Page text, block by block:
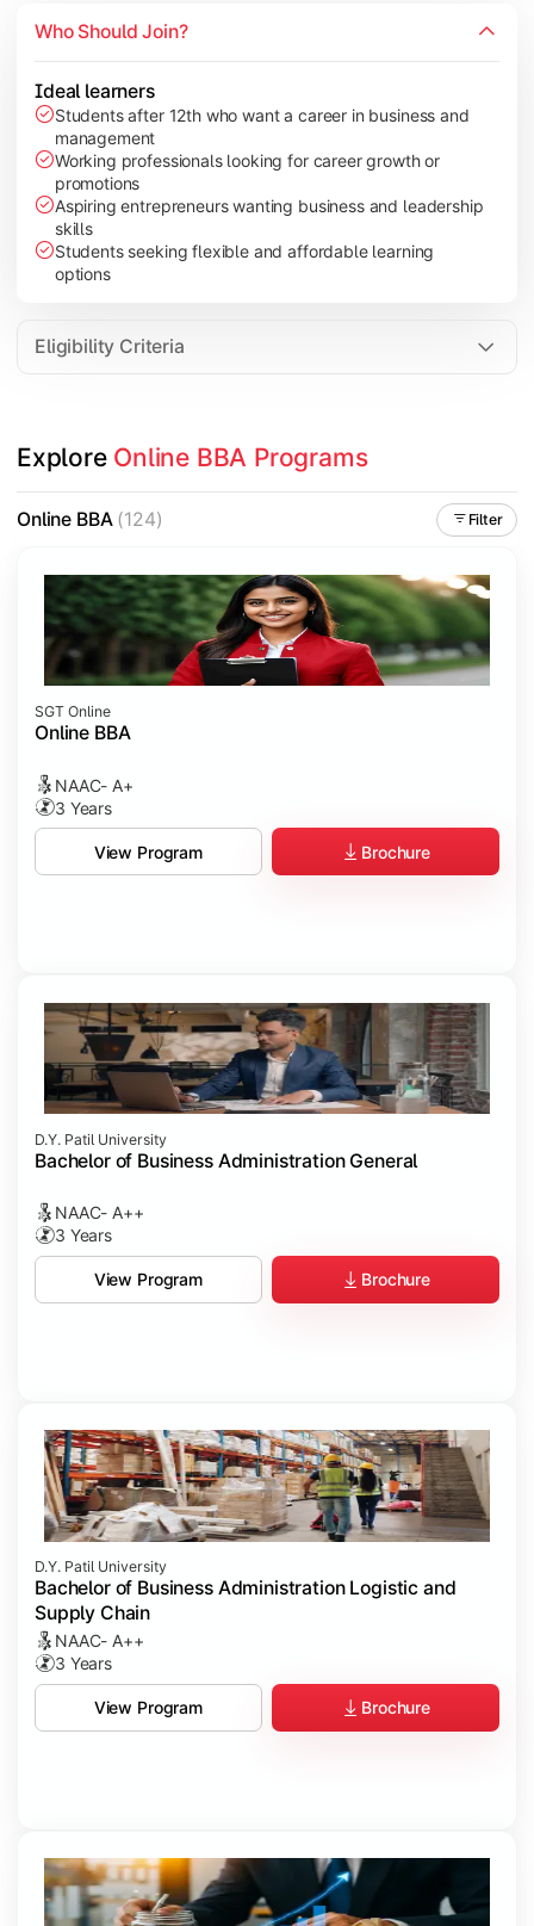
Who Should Join?
Ideal learners
Students after 12th who want a career in business and
management
Working professionals looking for career growth or
promotions
Aspiring entrepreneurs wanting business and leadership
skills
Students seeking flexible and affordable learning
options
Eligibility Criteria
Explore Online BBA Programs
Online BBA(124) Filter
SGT Online
Online BBA
NAAC- A+
3 Years
View Program Brochure
D.Y. Patil University
Bachelor of Business Administration General
NAAC- A++
3 Years
View Program Brochure
D.Y. Patil University
Bachelor of Business Administration Logistic and
Supply Chain
NAAC- A++
3 Years
View Program Brochure